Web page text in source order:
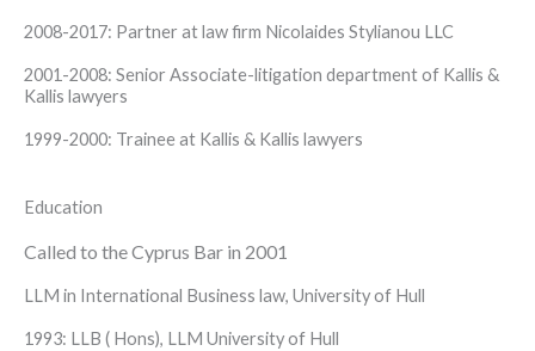
2008-2017: Partner at law firm Nicolaides Stylianou LLC
2001-2008: Senior Associate-litigation department of Kallis &
Kallis lawyers
1999-2000: Trainee at Kallis & Kallis lawyers
Education
Called to the Cyprus Bar in 2001
LLM in International Business law, University of Hull
1993: LLB ( Hons), LLM University of Hull